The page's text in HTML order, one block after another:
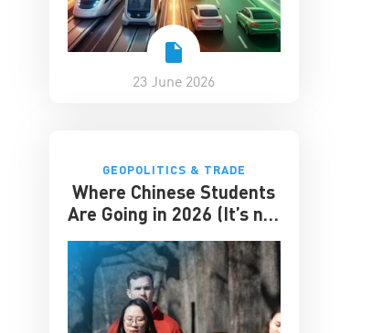
23 June 2026
GEOPOLITICS & TRADE
Where Chinese Students
Are Going in 2026 (It’s not